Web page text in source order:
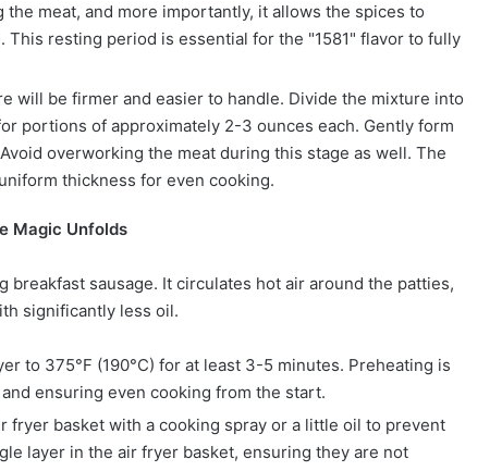
meat, and more importantly, it allows the spices to
resting period is essential for the "1581" flavor to fully
will be firmer and easier to handle. Divide the mixture into
portions of approximately 2-3 ounces each. Gently form
overworking the meat during this stage as well. The
thickness for even cooking.
Magic Unfolds
sausage. It circulates hot air around the patties,
significantly less oil.
to 375°F (190°C) for at least 3-5 minutes. Preheating is
ensuring even cooking from the start.
fryer basket with a cooking spray or a little oil to prevent
layer in the air fryer basket, ensuring they are not